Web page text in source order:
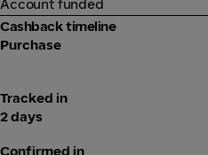
Account funded
Cashback timeline
Purchase
Tracked in
2 days
Confirmed in